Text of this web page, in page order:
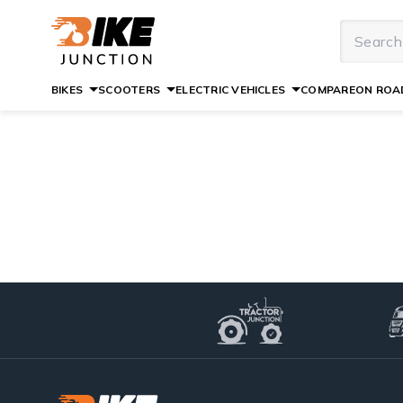
BIKES SCOOTERS ELECTRIC VEHICLES COMPAREON